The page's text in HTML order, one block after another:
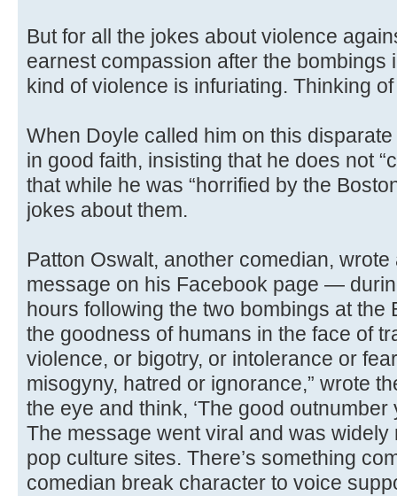
But for all the jokes about violence
earnest compassion after the bombings
kind of violence is infuriating. Thinking
When Doyle called him on this
in good faith, insisting that he does not
that while he was “horrified by the
jokes about them.
Patton Oswalt, another comedian,
message on his Facebook page —
hours following the two bombings at
the goodness of humans in the face of
violence, or bigotry, or intolerance or
misogyny, hatred or ignorance,” wrote
the eye and think, ‘The good outnumber
The message went viral and was
pop culture sites. There’s something
comedian break character to voice